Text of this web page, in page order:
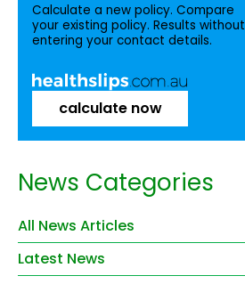
Calculate a new policy. Compare
your existing policy. Results without
entering your contact details.
calculate now
News Categories
All News Articles
Latest News